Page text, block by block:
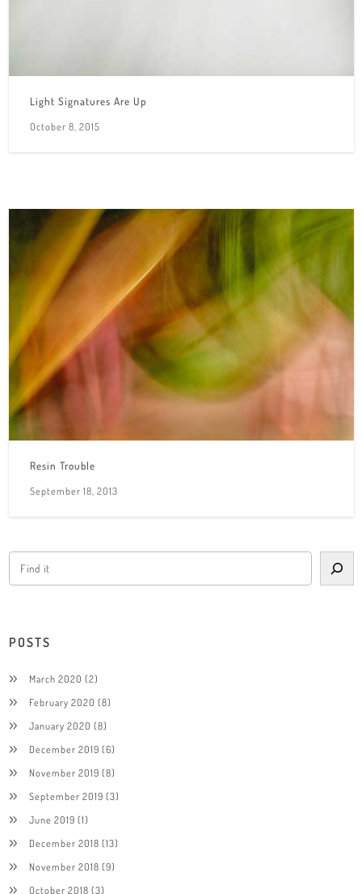
Light Signatures Are Up
October 8, 2015
Resin Trouble
September 18, 2013
POSTS
March 2020 (2)
February 2020 (8)
January 2020 (8)
December 2019 (6)
November 2019 (8)
September 2019 (3)
June 2019 (1)
December 2018 (13)
November 2018 (9)
October 2018 (3)